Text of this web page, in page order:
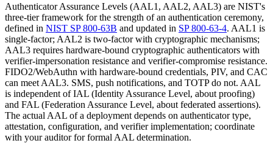
Authenticator Assurance Levels (AAL1, AAL2, AAL3) are NIST's
three-tier framework for the strength of an authentication ceremony,
defined in NIST SP 800-63B and updated in SP 800-63-4. AAL1 is
single-factor; AAL2 is two-factor with cryptographic mechanisms;
AAL3 requires hardware-bound cryptographic authenticators with
verifier-impersonation resistance and verifier-compromise resistance.
FIDO2/WebAuthn with hardware-bound credentials, PIV, and CAC
can meet AAL3. SMS, push notifications, and TOTP do not. AAL
is independent of IAL (Identity Assurance Level, about proofing)
and FAL (Federation Assurance Level, about federated assertions).
The actual AAL of a deployment depends on authenticator type,
attestation, configuration, and verifier implementation; coordinate
with your auditor for formal AAL determination.